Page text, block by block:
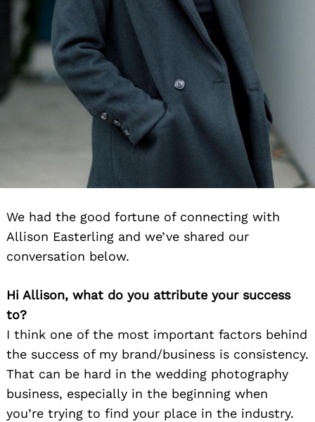
We had the good fortune of connecting with
Allison Easterling and we’ve shared our
conversation below.
Hi Allison, what do you attribute your success
to?
I think one of the most important factors behind
the success of my brand/business is consistency.
That can be hard in the wedding photography
business, especially in the beginning when
you’re trying to find your place in the industry.